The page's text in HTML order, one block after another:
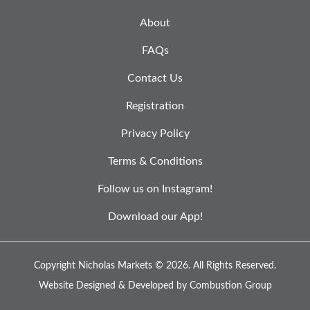
About
FAQs
Contact Us
Registration
Privacy Policy
Terms & Conditions
Follow us on Instagram!
Download our App!
Copyright Nicholas Markets © 2026. All Rights Reserved.
Website Designed & Developed by Combustion Group